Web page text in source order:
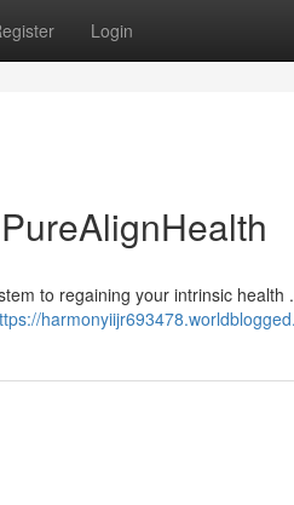
Login
to regaining your intrinsic health